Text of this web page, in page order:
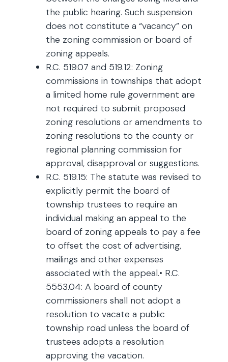
the public hearing. Such suspension
does not constitute a “vacancy” on
the zoning commission or board of
zoning appeals.
R.C. 519.07 and 519.12: Zoning
commissions in townships that adopt
a limited home rule government are
not required to submit proposed
zoning resolutions or amendments to
zoning resolutions to the county or
regional planning commission for
approval, disapproval or suggestions.
R.C. 519.15: The statute was revised to
explicitly permit the board of
township trustees to require an
individual making an appeal to the
board of zoning appeals to pay a fee
to offset the cost of advertising,
mailings and other expenses
associated with the appeal.• R.C.
5553.04: A board of county
commissioners shall not adopt a
resolution to vacate a public
township road unless the board of
trustees adopts a resolution
approving the vacation.